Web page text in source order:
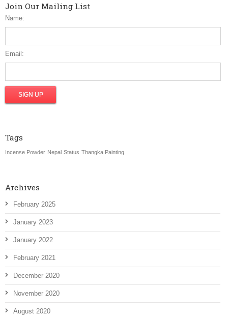
Join Our Mailing List
Name:
Email:
Tags
Incense Powder Nepal Status Thangka Painting
Archives
February 2025
January 2023
January 2022
February 2021
December 2020
November 2020
August 2020